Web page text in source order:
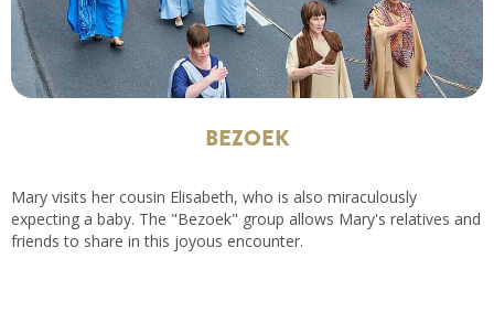
BEZOEK
Mary visits her cousin Elisabeth, who is also miraculously
expecting a baby. The "Bezoek" group allows Mary's relatives and
friends to share in this joyous encounter.